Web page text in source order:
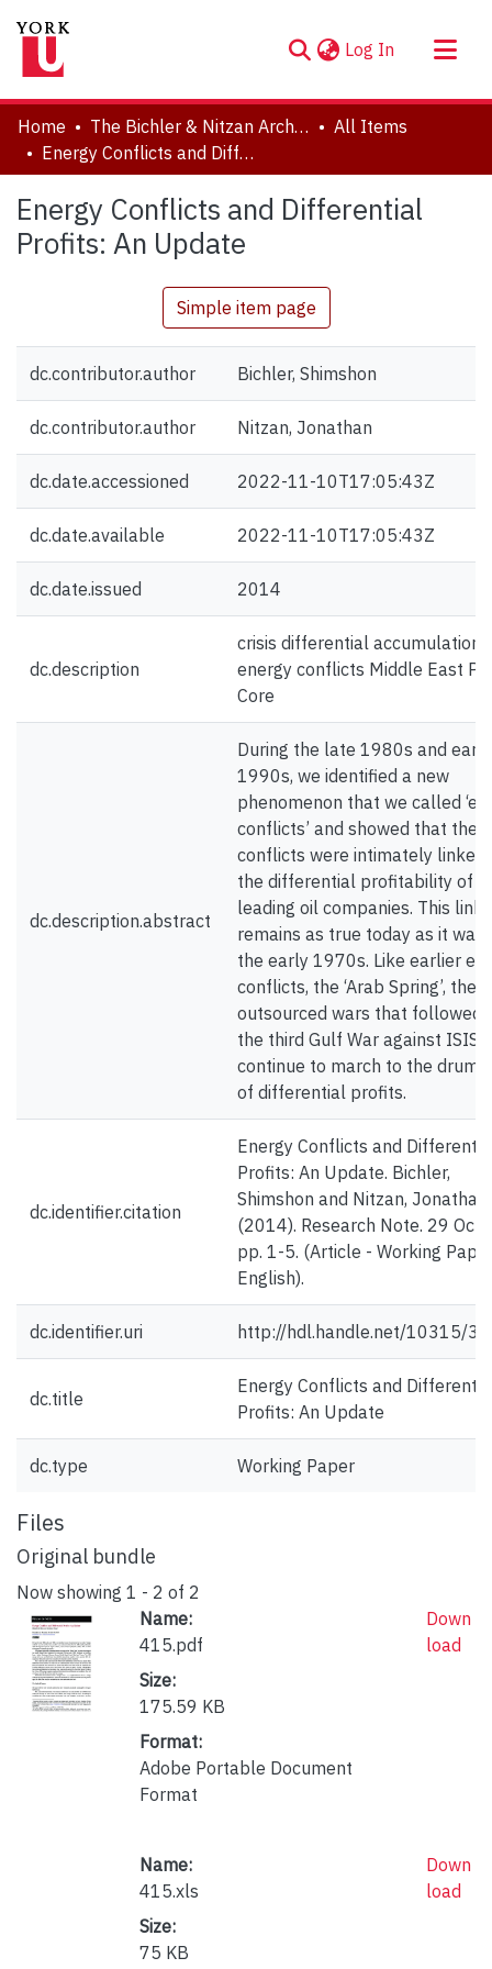
Log In (current)
About
Communities & Collections
Statistics
Home The Bichler & Nitzan Archives
All Items
Energy Conflicts and Differential Profits: An Update
Energy Conflicts and Differential
Profits: An Update
Simple item page
dc.contributor.author Bichler, Shimshon
dc.contributor.author Nitzan, Jonathan
dc.date.accessioned 2022-11-10T17:05:43Z
dc.date.available 2022-11-10T17:05:43Z
dc.date.issued 2014
dc.description
crisis differential accumulation
energy conflicts Middle East
Core
dc.description.abstract
During the late 1980s and early
1990s, we identified a new
phenomenon that we called
conflicts’ and showed that
conflicts were intimately linked
the differential profitability of
leading oil companies. This link
remains as true today as it was
the early 1970s. Like earlier
conflicts, the ‘Arab Spring’, the
outsourced wars that followed
the third Gulf War against ISIS
continue to march to the drum
of differential profits.
dc.identifier.citation
Energy Conflicts and
Profits: An Update. Bichler,
Shimshon and Nitzan, Jonathan.
(2014). Research Note. 29
pp. 1-5. (Article - Working
English).
dc.identifier.uri http://hdl.handle.net/10315/
dc.title
Energy Conflicts and
Profits: An Update
dc.type Working Paper
Files
Original bundle
Now showing 1 - 2 of 2
Name:
415.pdf
Size:
175.59 KB
Format:
Adobe Portable Document
Format
Down
load
Name:
415.xls
Size:
75 KB
Down
load